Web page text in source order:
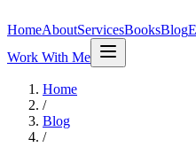
HomeAboutServicesBooksBlog
Work With Me
Home
/
Blog
/